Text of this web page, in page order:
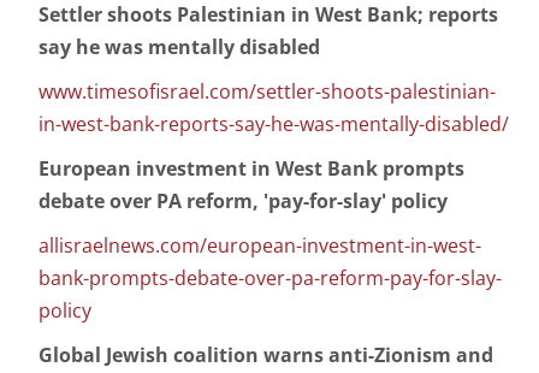
Settler shoots Palestinian in West Bank; reports
say he was mentally disabled
www.timesofisrael.com/settler-shoots-palestinian-
in-west-bank-reports-say-he-was-mentally-disabled/
European investment in West Bank prompts
debate over PA reform, 'pay-for-slay' policy
allisraelnews.com/european-investment-in-west-
bank-prompts-debate-over-pa-reform-pay-for-slay-
policy
Global Jewish coalition warns anti-Zionism and